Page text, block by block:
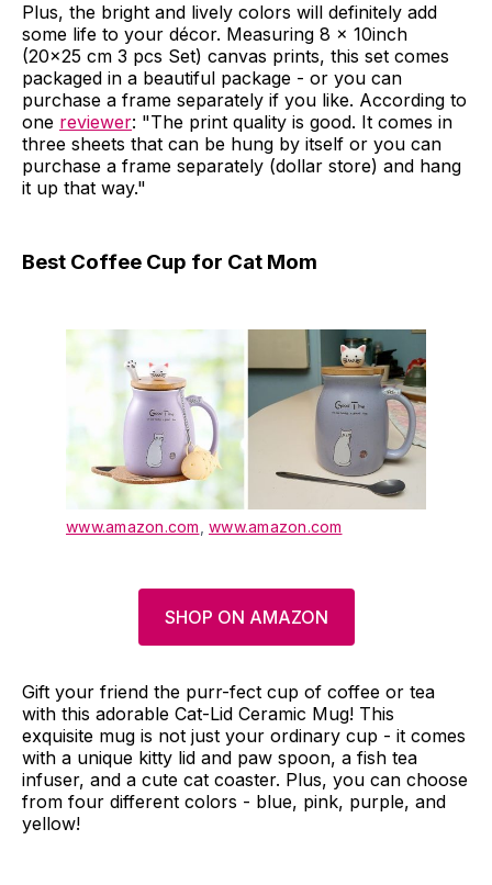
Plus, the bright and lively colors will definitely add
some life to your décor. Measuring 8 x 10inch
(20x25 cm 3 pcs Set) canvas prints, this set comes
packaged in a beautiful package - or you can
purchase a frame separately if you like. According to
one reviewer: "The print quality is good. It comes in
three sheets that can be hung by itself or you can
purchase a frame separately (dollar store) and hang
it up that way."
Best Coffee Cup for Cat Mom
www.amazon.com www.amazon.com
SHOP ON AMAZON
Gift your friend the purr-fect cup of coffee or tea
with this adorable Cat-Lid Ceramic Mug! This
exquisite mug is not just your ordinary cup - it comes
with a unique kitty lid and paw spoon, a fish tea
infuser, and a cute cat coaster. Plus, you can choose
from four different colors - blue, pink, purple, and
yellow!